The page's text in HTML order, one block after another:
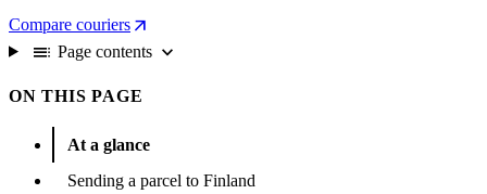
Compare couriers arrow_outward
toc Page contents expand_more
ON THIS PAGE
At a glance
Sending a parcel to Finland